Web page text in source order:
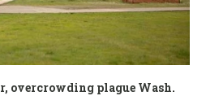
overcrowding plague Wash.